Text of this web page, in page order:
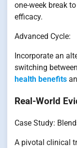
one-week break to
efficacy.
Advanced Cycle:
Incorporate an
switching
health benefits
Real-World
Case Study:
A pivotal clinical